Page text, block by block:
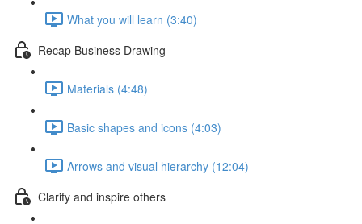
What you will learn (3:40)
Recap Business Drawing
Materials (4:48)
Basic shapes and icons (4:03)
Arrows and visual hierarchy (12:04)
Clarify and inspire others